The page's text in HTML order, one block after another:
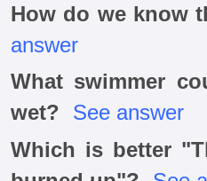
How do we know
answer
What swimmer
wet?
See answer
Which is better